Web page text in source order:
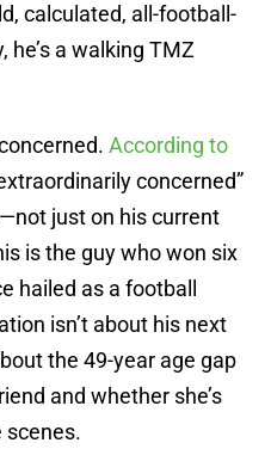
calculated, all-football-
he’s a walking TMZ
According to
concerned”
just on his current
is the guy who won six
hailed as a football
isn’t about his next
the 49-year age gap
and whether she’s
scenes.